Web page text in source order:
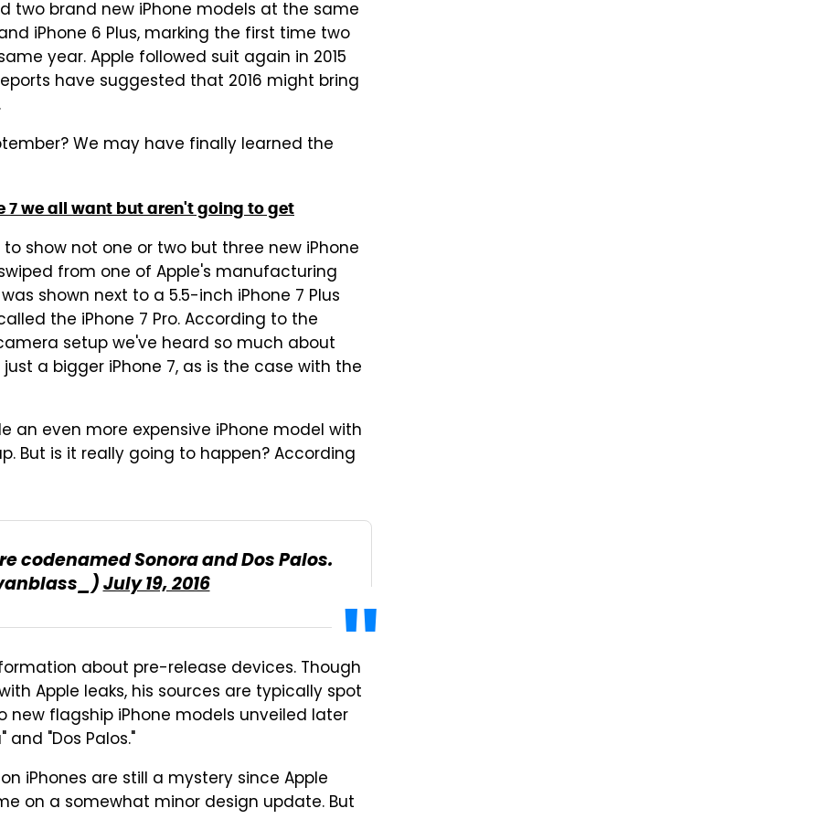
two brand new iPhone models at the same
iPhone 6 Plus, marking the first time two
year. Apple followed suit again in 2015
have suggested that 2016 might bring
We may have finally learned the
7 we all want but aren't going to get
show not one or two but three new iPhone
from one of Apple's manufacturing
shown next to a 5.5-inch iPhone 7 Plus
the iPhone 7 Pro. According to the
setup we've heard so much about
a bigger iPhone 7, as is the case with the
an even more expensive iPhone model with
But is it really going to happen? According
codenamed Sonora and Dos Palos.
July 19, 2016
about pre-release devices. Though
Apple leaks, his sources are typically spot
new flagship iPhone models unveiled later
"Dos Palos."
iPhones are still a mystery since Apple
on a somewhat minor design update. But